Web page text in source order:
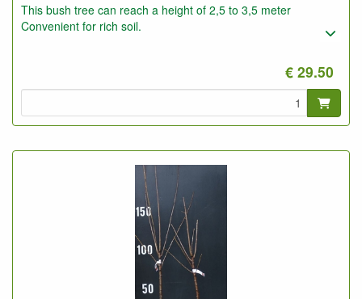
This bush tree can reach a height of 2,5 to 3,5 meter
Convenient for rich soil.
€ 29.50